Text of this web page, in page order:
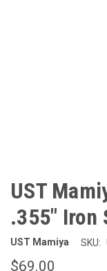
UST
.355" Iron
UST Mamiya SKU:
$69.00